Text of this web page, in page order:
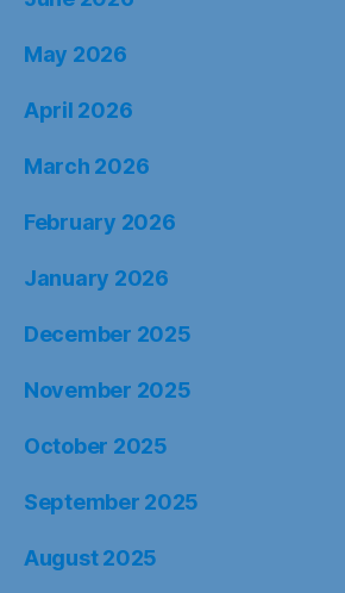
May 2026
April 2026
March 2026
February 2026
January 2026
December 2025
November 2025
October 2025
September 2025
August 2025